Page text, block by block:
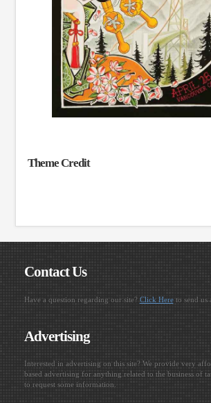
Theme Credit
Contact Us
Have a question regarding our site? Click Hereto send us
Advertising
Interested in advertising on this site? We provide very
based advertising for anything related to the business of
to request some information.